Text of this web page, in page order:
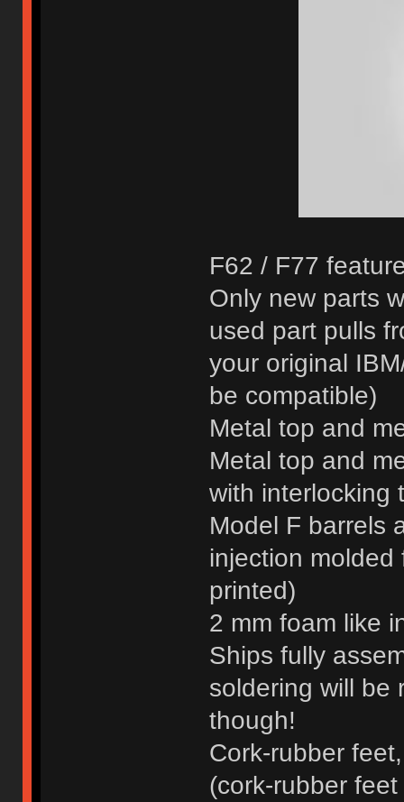
F62 / F77
Only new parts
used part pulls
your original
be compatible)
Metal top and
Metal top and
with interlocking
Model F barrels
injection
printed)
2 mm foam like
Ships fully
soldering will be
though!
Cork-rubber
(cork-rubber